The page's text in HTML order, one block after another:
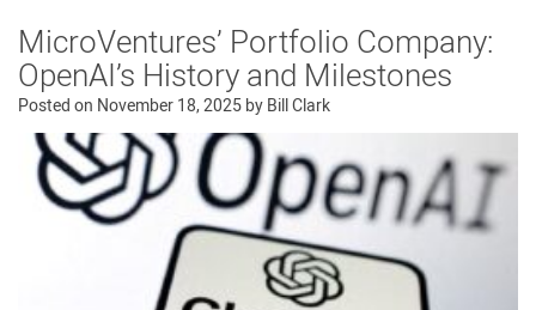
MicroVentures’ Portfolio Company:
OpenAI’s History and Milestones
Posted on November 18, 2025byBill Clark